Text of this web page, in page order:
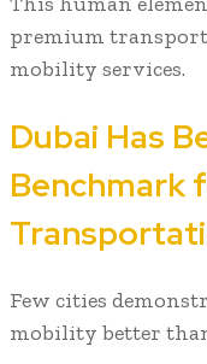
premium
mobility services.
Dubai Has
Benchmark
Few cities
mobility better